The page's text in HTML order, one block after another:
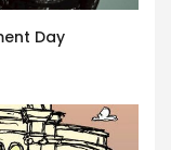
Day